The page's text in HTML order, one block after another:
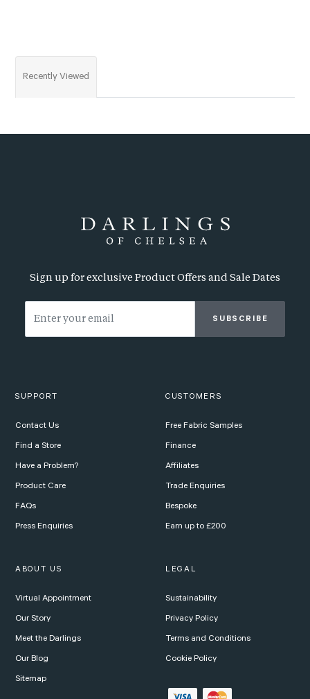
Recently Viewed
Sign up for exclusive Product Offers and Sale Dates
SUBSCRIBE
SUPPORT
Contact Us
Find a Store
Have a Problem?
Product Care
FAQs
Press Enquiries
CUSTOMERS
Free Fabric Samples
Finance
Affiliates
Trade Enquiries
Bespoke
Earn up to £200
ABOUT US
Virtual Appointment
Our Story
Meet the Darlings
Our Blog
Sitemap
LEGAL
Sustainability
Privacy Policy
Terms and Conditions
Cookie Policy